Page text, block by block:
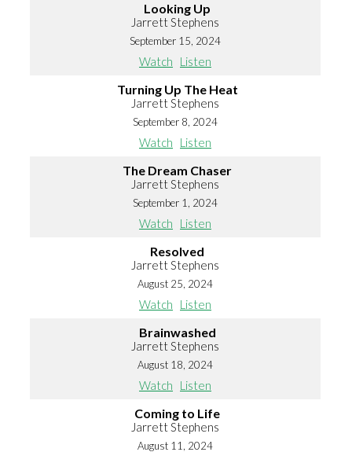
Looking Up
Jarrett Stephens
September 15, 2024
Watch Listen
Turning Up The Heat
Jarrett Stephens
September 8, 2024
Watch Listen
The Dream Chaser
Jarrett Stephens
September 1, 2024
Watch Listen
Resolved
Jarrett Stephens
August 25, 2024
Watch Listen
Brainwashed
Jarrett Stephens
August 18, 2024
Watch Listen
Coming to Life
Jarrett Stephens
August 11, 2024